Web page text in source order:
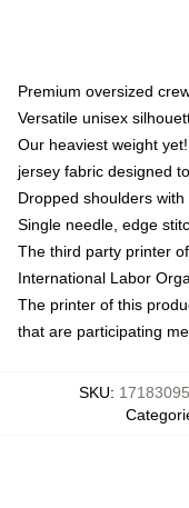
Premium oversized
Versatile unisex
Our heaviest weight
jersey fabric designed
Dropped shoulders
Single needle, edge
The third party printer
International Labor
The printer of this
that are participating
SKU: